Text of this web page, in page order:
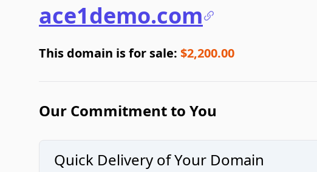
ace1demo.com
This domain is for sale: $2,200.00
Our Commitment to You
Quick Delivery of Your Domain